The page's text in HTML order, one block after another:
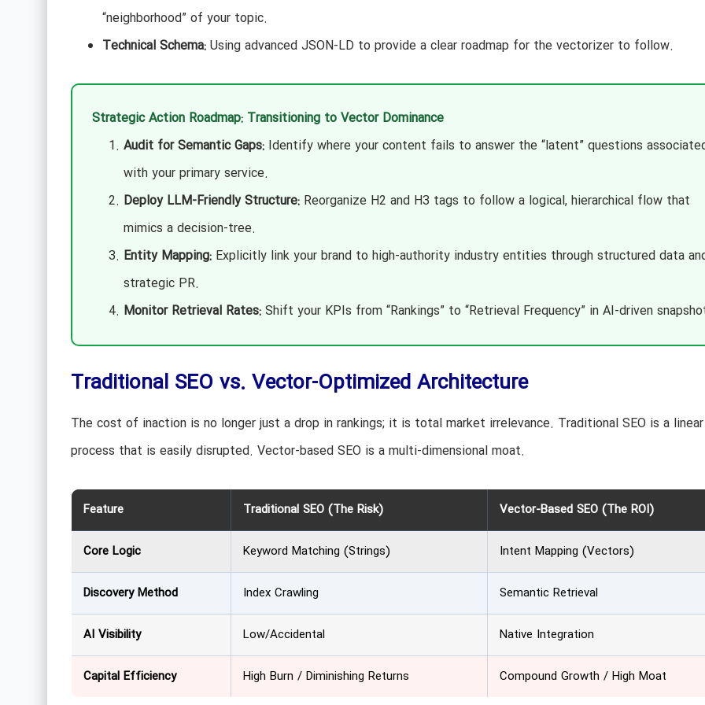
“neighborhood” of your topic.
Technical Schema:Using advanced JSON-LD to provide a clear roadmap for the vectorizer to follow.
Strategic Action Roadmap: Transitioning to Vector Dominance
Audit for Semantic Gaps:Identify where your content fails to answer the “latent” questions
with your primary service.
Deploy LLM-Friendly Structure:Reorganize H2 and H3 tags to follow a logical, hierarchical flow that
mimics a decision-tree.
Entity Mapping:Explicitly link your brand to high-authority industry entities through structured data
strategic PR.
Monitor Retrieval Rates:Shift your KPIs from “Rankings” to “Retrieval Frequency” in AI-driven
Traditional SEO vs. Vector-Optimized Architecture
The cost of inaction is no longer just a drop in rankings; it is total market irrelevance. Traditional SEO is a linear
process that is easily disrupted. Vector-based SEO is a multi-dimensional moat.
Feature Traditional SEO (The Risk) Vector-Based SEO (The ROI)
Core Logic Keyword Matching (Strings) Intent Mapping (Vectors)
Discovery Method Index Crawling Semantic Retrieval
AI Visibility Low/Accidental Native Integration
Capital Efficiency High Burn / Diminishing Returns Compound Growth / High Moat